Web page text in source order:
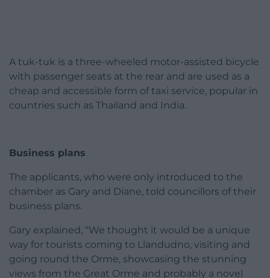
A tuk-tuk is a three-wheeled motor-assisted bicycle
with passenger seats at the rear and are used as a
cheap and accessible form of taxi service, popular in
countries such as Thailand and India.
Business plans
The applicants, who were only introduced to the
chamber as Gary and Diane, told councillors of their
business plans.
Gary explained, “We thought it would be a unique
way for tourists coming to Llandudno, visiting and
going round the Orme, showcasing the stunning
views from the Great Orme and probably a novel